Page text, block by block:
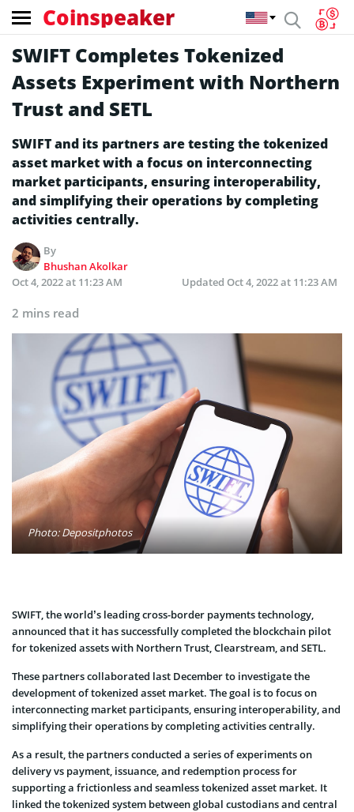
Coinspeaker
SWIFT Completes Tokenized
Assets Experiment with Northern
Trust and SETL
SWIFT and its partners are testing the tokenized
asset market with a focus on interconnecting
market participants, ensuring interoperability,
and simplifying their operations by completing
activities centrally.
By
Bhushan Akolkar
Oct 4, 2022 at 11:23 AM
Updated Oct 4, 2022 at 11:23 AM
2 mins read
Photo: Depositphotos
SWIFT, the world’s leading cross-border payments technology,
announced that it has successfully completed the blockchain pilot
for tokenized assets with Northern Trust, Clearstream, and SETL.
These partners collaborated last December to investigate the
development of tokenized asset market. The goal is to focus on
interconnecting market participants, ensuring interoperability, and
simplifying their operations by completing activities centrally.
As a result, the partners conducted a series of experiments on
delivery vs payment, issuance, and redemption process for
supporting a frictionless and seamless tokenized asset market. It
linked the tokenized system between global custodians and central